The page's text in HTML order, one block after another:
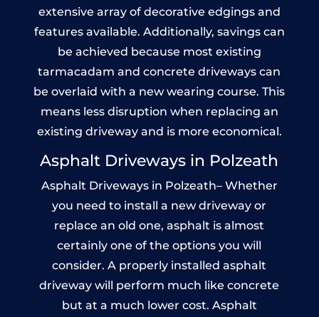
extensive array of decorative edgings and
features available. Additionally, savings can
be achieved because most existing
tarmacadam and concrete driveways can
be overlaid with a new wearing course. This
means less disruption when replacing an
existing driveway and is more economical.
Asphalt Driveways in Polzeath
Asphalt Driveways in Polzeath– Whether
you need to install a new driveway or
replace an old one, asphalt is almost
certainly one of the options you will
consider. A properly installed asphalt
driveway will perform much like concrete
but at a much lower cost. Asphalt